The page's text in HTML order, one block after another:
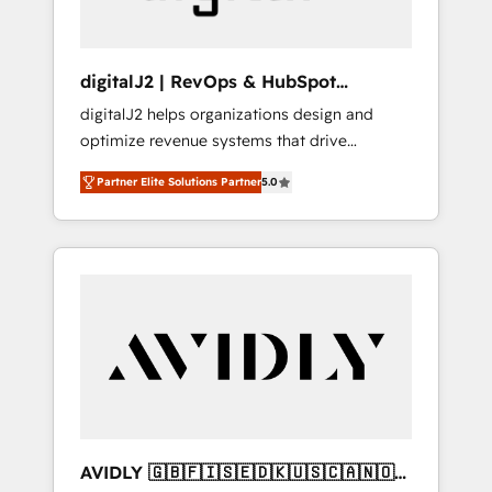
digitalJ2 | RevOps & HubSpot
Implementations
digitalJ2 helps organizations design and
optimize revenue systems that drive
scalable, predictable growth. As a triple-
accredited HubSpot Solutions Partner, we
specialize in both strategic RevOps planning
and hands-on technical execution - building
Services - Managed IT (MSP) - Franchises -
Professional Services - And more! How we
Custom integrations and workflow
Partner Elite Solutions Partner5.0
AVIDLY 🇬🇧🇫🇮🇸🇪🇩🇰🇺🇸🇨🇦🇳🇴